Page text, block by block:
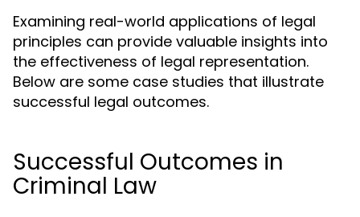
Examining real-world applications of legal
principles can provide valuable insights into
the effectiveness of legal representation.
Below are some case studies that illustrate
successful legal outcomes.
Successful Outcomes in
Criminal Law